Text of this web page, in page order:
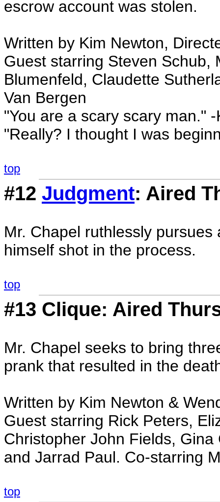
escrow account was stolen.
Written by Kim Newton,
Guest starring Steven Schub,
Blumenfeld, Claudette
Van Bergen
"You are a scary scary man." -
"Really? I thought I was
top
#12 Judgment: Aired
Mr. Chapel ruthlessly
himself shot in the process.
top
#13 Clique: Aired
Mr. Chapel seeks to bring
prank that resulted in the
Written by Kim Newton &
Guest starring Rick Peters,
Christopher John Fields,
and Jarrad Paul. Co-starring
top